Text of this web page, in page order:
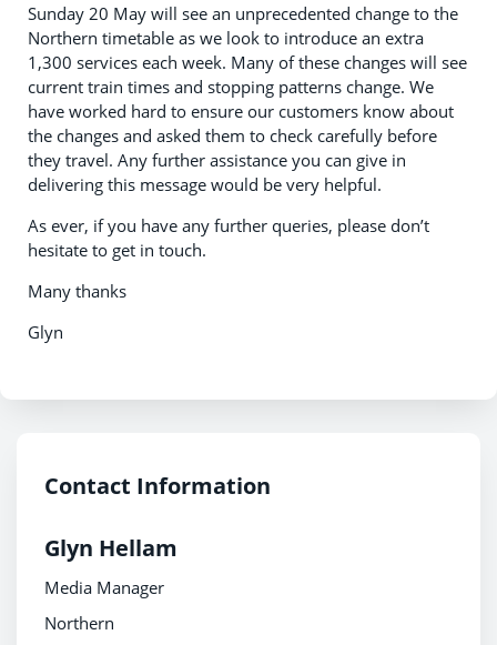
Sunday 20 May will see an unprecedented change to the
Northern timetable as we look to introduce an extra
1,300 services each week. Many of these changes will see
current train times and stopping patterns change. We
have worked hard to ensure our customers know about
the changes and asked them to check carefully before
they travel. Any further assistance you can give in
delivering this message would be very helpful.
As ever, if you have any further queries, please don’t
hesitate to get in touch.
Many thanks
Glyn
Contact Information
Glyn Hellam
Media Manager
Northern